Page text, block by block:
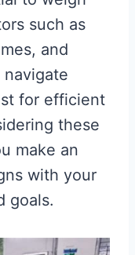
such as
and
for efficient
these
make an
with your
goals.